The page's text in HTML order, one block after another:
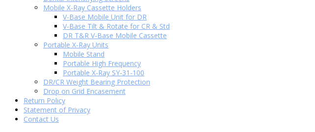
Mobile X-Ray Cassette Holders
V-Base Mobile Unit for DR
V-Base Tilt & Rotate for CR & Std
DR T&R V-Base Mobile Cassette
Portable X-Ray Units
Mobile Stand
Portable High Frequency
Portable X-Ray SY-31-100
DR/CR Weight Bearing Protection
Drop on Grid Encasement
Return Policy
Statement of Privacy
Contact Us